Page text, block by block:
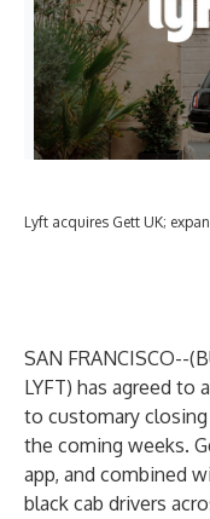
Lyft acquires Gett UK;
SAN FRANCISCO--(
LYFT) has agreed to
to customary
the coming weeks.
app, and combined
black cab drivers